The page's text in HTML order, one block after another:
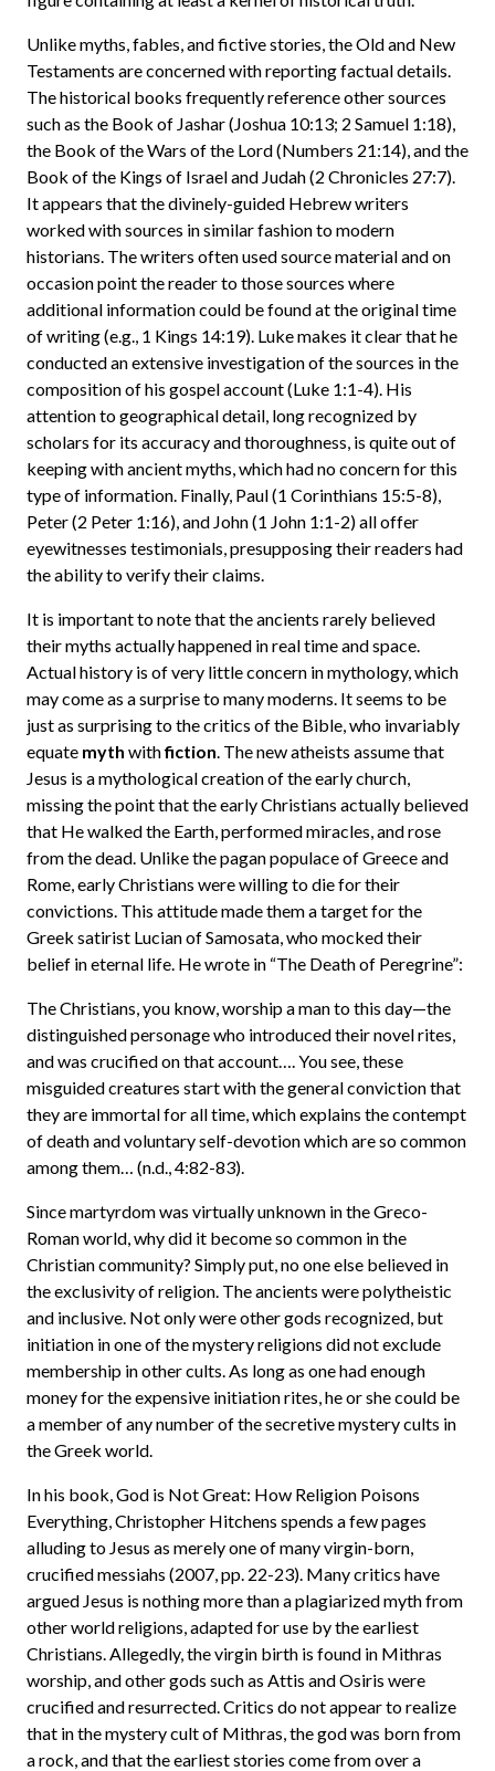
Unlike myths, fables, and fictive stories, the Old and New
Testaments are concerned with reporting factual details.
The historical books frequently reference other sources
such as the Book of Jashar (Joshua 10:13; 2 Samuel 1:18),
the Book of the Wars of the Lord (Numbers 21:14), and the
Book of the Kings of Israel and Judah (2 Chronicles 27:7).
It appears that the divinely-guided Hebrew writers
worked with sources in similar fashion to modern
historians. The writers often used source material and on
occasion point the reader to those sources where
additional information could be found at the original time
of writing (e.g., 1 Kings 14:19). Luke makes it clear that he
conducted an extensive investigation of the sources in the
composition of his gospel account (Luke 1:1-4). His
attention to geographical detail, long recognized by
scholars for its accuracy and thoroughness, is quite out of
keeping with ancient myths, which had no concern for this
type of information. Finally, Paul (1 Corinthians 15:5-8),
Peter (2 Peter 1:16), and John (1 John 1:1-2) all offer
eyewitnesses testimonials, presupposing their readers had
the ability to verify their claims.
It is important to note that the ancients rarely believed
their myths actually happened in real time and space.
Actual history is of very little concern in mythology, which
may come as a surprise to many moderns. It seems to be
just as surprising to the critics of the Bible, who invariably
equate myth withfiction. The new atheists assume that
Jesus is a mythological creation of the early church,
missing the point that the early Christians actually believed
that He walked the Earth, performed miracles, and rose
from the dead. Unlike the pagan populace of Greece and
Rome, early Christians were willing to die for their
convictions. This attitude made them a target for the
Greek satirist Lucian of Samosata, who mocked their
belief in eternal life. He wrote in “The Death of Peregrine”:
The Christians, you know, worship a man to this day—the
distinguished personage who introduced their novel rites,
and was crucified on that account…. You see, these
misguided creatures start with the general conviction that
they are immortal for all time, which explains the contempt
of death and voluntary self-devotion which are so common
among them… (n.d., 4:82-83).
Since martyrdom was virtually unknown in the Greco-
Roman world, why did it become so common in the
Christian community? Simply put, no one else believed in
the exclusivity of religion. The ancients were polytheistic
and inclusive. Not only were other gods recognized, but
initiation in one of the mystery religions did not exclude
membership in other cults. As long as one had enough
money for the expensive initiation rites, he or she could be
a member of any number of the secretive mystery cults in
the Greek world.
In his book, God is Not Great: How Religion Poisons
Everything, Christopher Hitchens spends a few pages
alluding to Jesus as merely one of many virgin-born,
crucified messiahs (2007, pp. 22-23). Many critics have
argued Jesus is nothing more than a plagiarized myth from
other world religions, adapted for use by the earliest
Christians. Allegedly, the virgin birth is found in Mithras
worship, and other gods such as Attis and Osiris were
crucified and resurrected. Critics do not appear to realize
that in the mystery cult of Mithras, the god was born from
a rock, and that the earliest stories come from over a